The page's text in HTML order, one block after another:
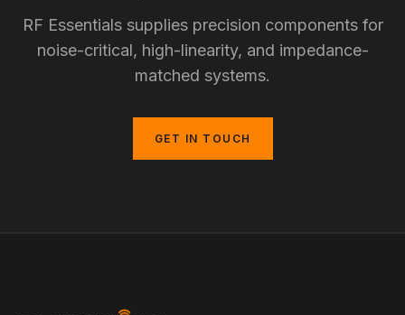
RF Essentials supplies precision components for
noise-critical, high-linearity, and impedance-
matched systems.
GET IN TOUCH